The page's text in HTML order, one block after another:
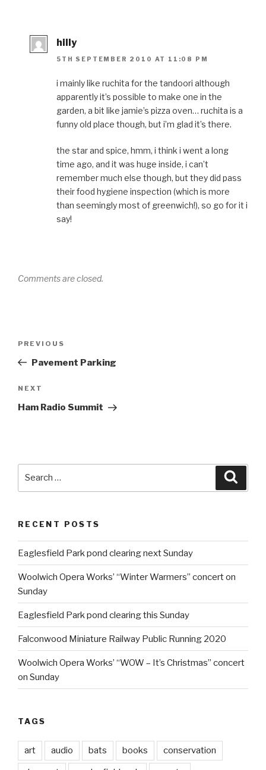
hilly
5TH SEPTEMBER 2010 AT 11:08 PM
i mainly like ruchita for the tandoori although
apparently it’s possible to make one in the
garden, a bit like jamie’s pizza oven… ruchita is a
funny old place though, but i’m glad it’s there.
the star and spice, hmm, i think i went a long
time ago, and it was huge inside, i can’t
remember much else though, but they did pass
their food hygiene inspection (which is more
than seemingly most of greenwich!), so go for it i
say!
Comments are closed.
Previous
Post
PREVIOUS
Pavement Parking
Next
Post
NEXT
Ham Radio Summit
RECENT POSTS
Eaglesfield Park pond clearing next Sunday
Woolwich Opera Works’ “Winter Warmers” concert on
Sunday
Eaglesfield Park pond clearing this Sunday
Falconwood Miniature Railway Public Running 2020
Woolwich Opera Works’ “WOW – It’s Christmas” concert
on Sunday
TAGS
art audio bats books conservation